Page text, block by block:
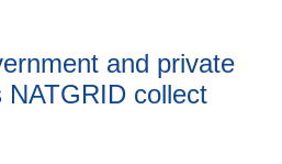
and private
NATGRID collect